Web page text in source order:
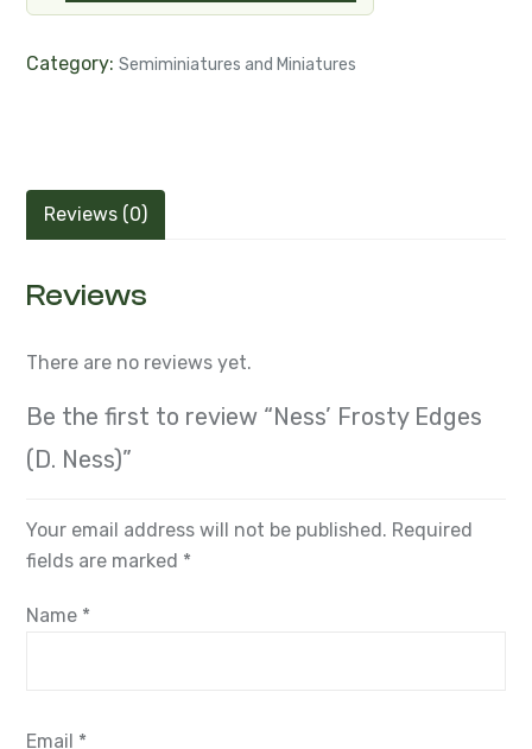
Category: Semiminiatures and Miniatures
Reviews (0)
Reviews
There are no reviews yet.
Be the first to review “Ness’ Frosty Edges
(D. Ness)”
Your email address will not be published. Required
fields are marked *
Name *
Email *